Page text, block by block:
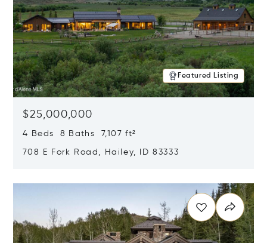
Featured Listing
$25,000,000
4 Beds 8 Baths 7,107 ft²
708 E Fork Road, Hailey, ID 83333